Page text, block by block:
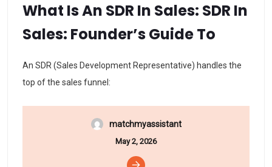
What Is An SDR In Sales: SDR In
Sales: Founder’s Guide To
An SDR (Sales Development Representative) handles the
top of the sales funnel:
matchmyassistant
May 2, 2026